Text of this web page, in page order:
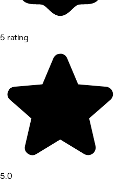
5 rating
5.0